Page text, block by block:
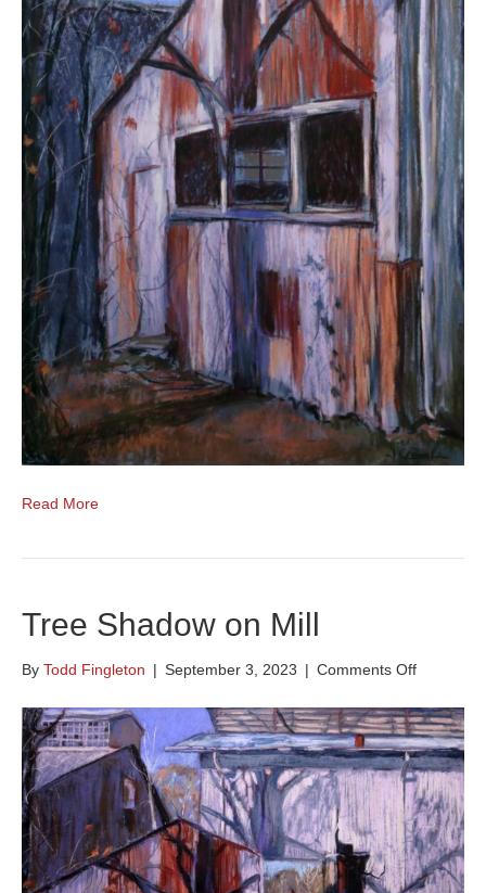
Read More
Tree Shadow on Mill
By Todd Fingleton | September 3, 2023 | Comments Offon
Shadow
on
Mill